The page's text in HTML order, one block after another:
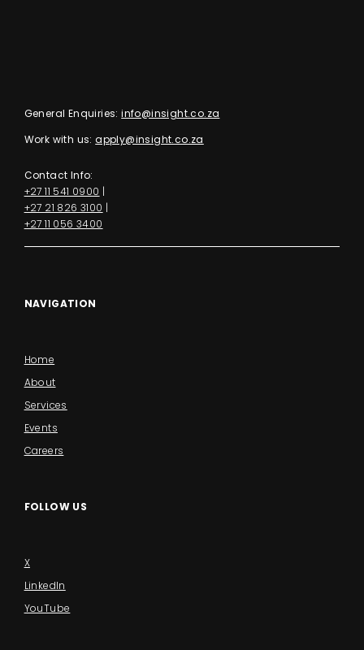
General Enquiries: info@insight.co.za
Work with us: apply@insight.co.za
Contact Info:
+27 11 541 0900 |
+27 21 826 3100 |
+27 11 056 3400
NAVIGATION
Home
About
Services
Events
Careers
FOLLOW US
X
LinkedIn
YouTube